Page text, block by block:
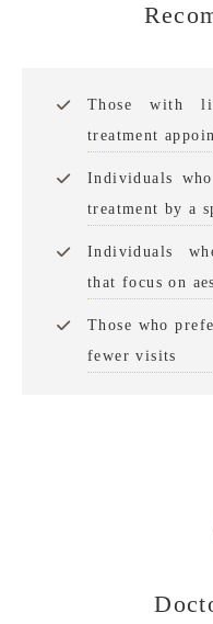
Those with
treatment
Individuals
treatment by a
Individuals
that focus on
Those who
fewer visits